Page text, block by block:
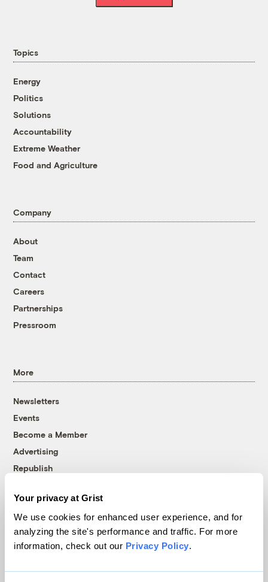
Your privacy at Grist
We use cookies for enhanced user experience, and for
analyzing the site's performance and traffic. For more
information, check out our Privacy Policy.
Topics
Energy
Politics
Solutions
Accountability
Extreme Weather
Food and Agriculture
Company
About
Team
Contact
Careers
Partnerships
Pressroom
More
Newsletters
Events
Become a Member
Advertising
Republish
© 1999-2026 Grist Magazine, Inc. All rights reserved.
Grist is powered byWordPress VIP